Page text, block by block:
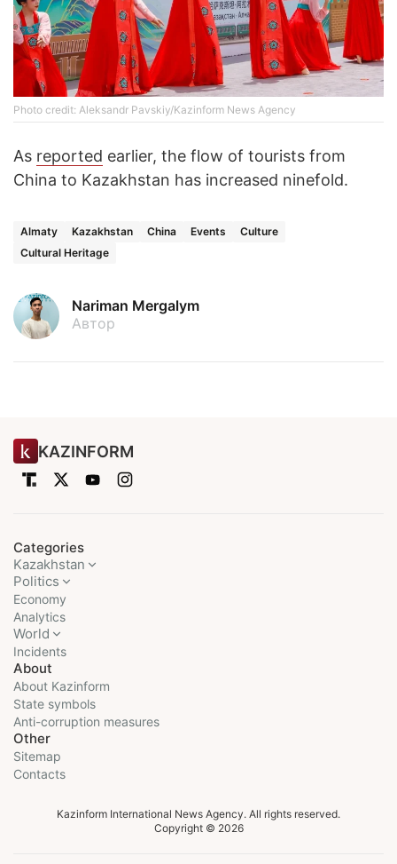
Photo credit: Aleksandr Pavskiy/Kazinform News Agency
As reported earlier, the flow of tourists from
China to Kazakhstan has increased ninefold.
Almaty Kazakhstan China Events
Culture
Cultural Heritage
Nariman Mergalym
Автор
KAZINFORM
Categories
Kazakhstan
Politics
Economy
Analytics
World
Incidents
About
About Kazinform
State symbols
Anti-corruption measures
Other
Sitemap
Contacts
Kazinform International News Agency. All rights reserved.
Copyright © 2026